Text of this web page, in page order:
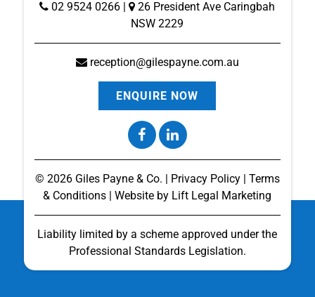
02 9524 0266 |
26 President Ave Caringbah
NSW 2229
reception@gilespayne.com.au
ENQUIRE NOW
© 2026Giles Payne & Co. | Privacy Policy| Terms
& Conditions | Website by Lift Legal Marketing
Liability limited by a scheme approved under the
Professional Standards Legislation.